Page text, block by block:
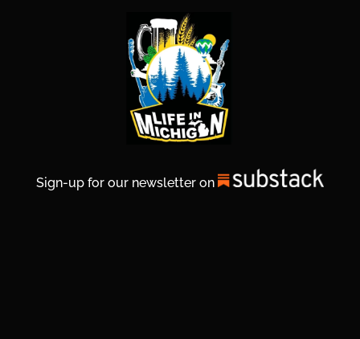
Sign-up for our newsletter on